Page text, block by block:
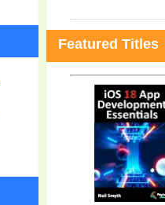
Featured Titles